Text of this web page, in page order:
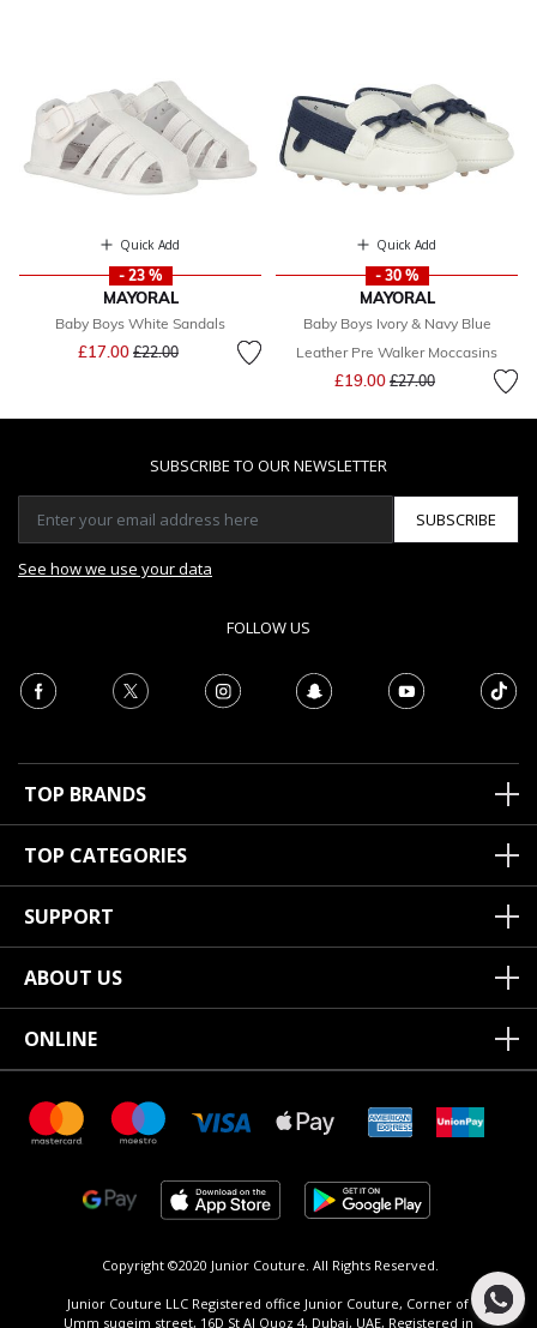
Quick Add
- 23 %
MAYORAL
Baby Boys White Sandals
£17.00 Price reduced from
£22.00to
Quick Add
- 30 %
MAYORAL
Baby Boys Ivory & Navy Blue
Leather Pre Walker Moccasins
£19.00 Price reduced from
£27.00to
SUBSCRIBE TO OUR NEWSLETTER
SUBSCRIBE
See how we use your data
FOLLOW US
TOP BRANDS
TOP CATEGORIES
SUPPORT
ABOUT US
ONLINE
Copyright ©2020 Junior Couture. All Rights Reserved.
Junior Couture LLC Registered office Junior Couture, Corner of
Umm suqeim street, 16D St Al Quoz 4, Dubai, UAE, Registered in